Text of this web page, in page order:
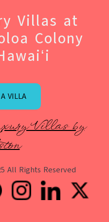
Villas at
Colony
VILLA
Villas by
All Rights Reserved